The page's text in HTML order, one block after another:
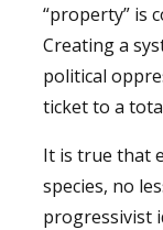
“property” is
Creating a
political
ticket to a
It is true that
species, no
progressivist